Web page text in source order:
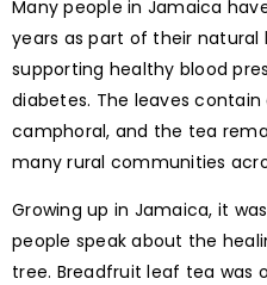
Many people in Jamaica
years as part of their natural
supporting healthy blood
diabetes. The leaves
camphoral, and the tea
many rural communities
Growing up in Jamaica, it
people speak about the
tree. Breadfruit leaf tea was